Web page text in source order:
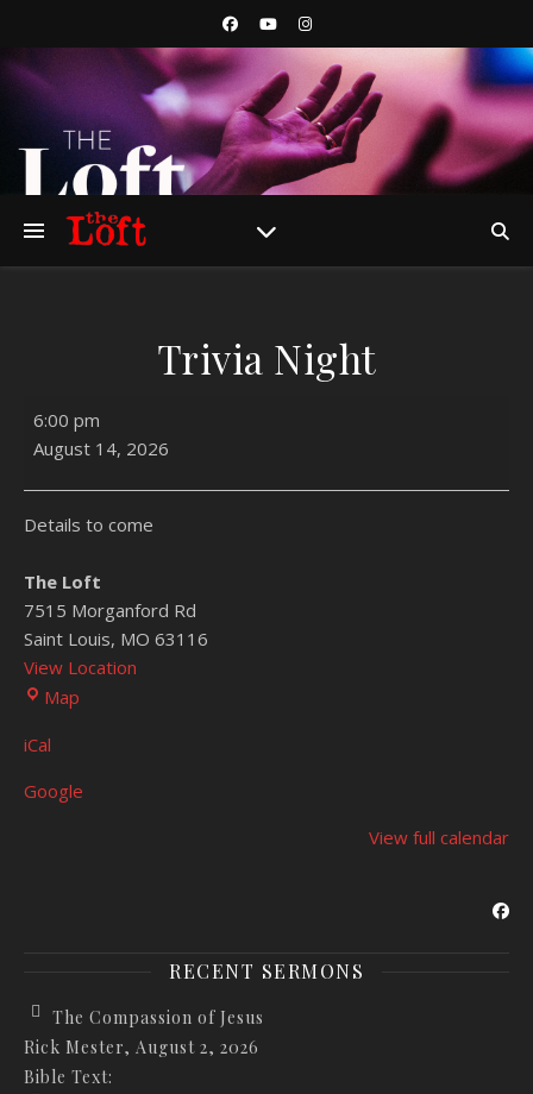
Trivia Night
Trivia Night
6:00 pm
August 14, 2026
Details to come
The Loft
7515 Morganford Rd
Saint Louis, MO 63116
View Location
Map
iCal
Google
View full calendar
RECENT SERMONS
The Compassion of Jesus
Rick Mester, August 2, 2026
Bible Text: